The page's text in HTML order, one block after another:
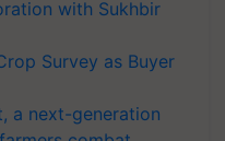
with Sukhbir
Survey as Buyer
a next-generation